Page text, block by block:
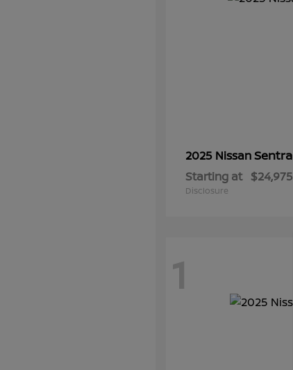
2025 NissanSentra
Starting at $24,975
Disclosure
1